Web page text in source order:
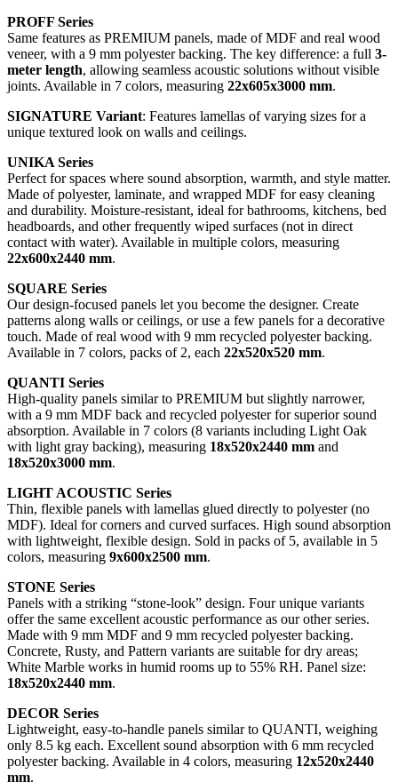
PROFF Series
Same features as PREMIUM panels, made of MDF and real wood
veneer, with a 9 mm polyester backing. The key difference: a full 3-
meter length, allowing seamless acoustic solutions without visible
joints. Available in 7 colors, measuring 22x605x3000 mm.
SIGNATURE Variant: Features lamellas of varying sizes for a
unique textured look on walls and ceilings.
UNIKA Series
Perfect for spaces where sound absorption, warmth, and style matter.
Made of polyester, laminate, and wrapped MDF for easy cleaning
and durability. Moisture-resistant, ideal for bathrooms, kitchens, bed
headboards, and other frequently wiped surfaces (not in direct
contact with water). Available in multiple colors, measuring
22x600x2440 mm.
SQUARE Series
Our design-focused panels let you become the designer. Create
patterns along walls or ceilings, or use a few panels for a decorative
touch. Made of real wood with 9 mm recycled polyester backing.
Available in 7 colors, packs of 2, each 22x520x520 mm.
QUANTI Series
High-quality panels similar to PREMIUM but slightly narrower,
with a 9 mm MDF back and recycled polyester for superior sound
absorption. Available in 7 colors (8 variants including Light Oak
with light gray backing), measuring 18x520x2440 mm and
18x520x3000 mm.
LIGHT ACOUSTIC Series
Thin, flexible panels with lamellas glued directly to polyester (no
MDF). Ideal for corners and curved surfaces. High sound absorption
with lightweight, flexible design. Sold in packs of 5, available in 5
colors, measuring 9x600x2500 mm.
STONE Series
Panels with a striking “stone-look” design. Four unique variants
offer the same excellent acoustic performance as our other series.
Made with 9 mm MDF and 9 mm recycled polyester backing.
Concrete, Rusty, and Pattern variants are suitable for dry areas;
White Marble works in humid rooms up to 55% RH. Panel size:
18x520x2440 mm.
DECOR Series
Lightweight, easy-to-handle panels similar to QUANTI, weighing
only 8.5 kg each. Excellent sound absorption with 6 mm recycled
polyester backing. Available in 4 colors, measuring 12x520x2440
mm.